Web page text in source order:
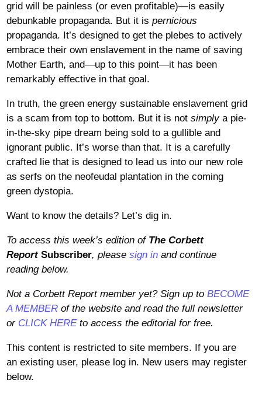
grid will be painless (or even profitable)—is easily
debunkable propaganda. But it is pernicious
propaganda. It’s designed to get the plebes to actively
embrace their own enslavement in the name of saving
Mother Earth, and—up to this point—it has been
remarkably effective in that goal.
In truth, the green energy sustainable enslavement grid
is a scam from top to bottom. But it is not simplya pie-
in-the-sky pipe dream being sold to a gullible and
ignorant public. It’s worse than that. It is a carefully
crafted lie that is designed to lead us into our new role
as serfs on the neofeudal plantation in the coming
green dystopia.
Want to know the details? Let’s dig in.
To access this week’s edition of The Corbett
Report Subscriber, please sign inand continue
reading below.
Not a Corbett Report member yet? Sign up to BECOME
A MEMBERof the website and read the full newsletter
or CLICK HEREto access the editorial for free.
This content is restricted to site members. If you are
an existing user, please log in. New users may register
below.